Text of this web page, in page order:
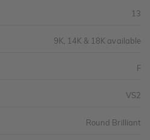
13
9K, 14K & 18K available
F
VS2
Round Brilliant